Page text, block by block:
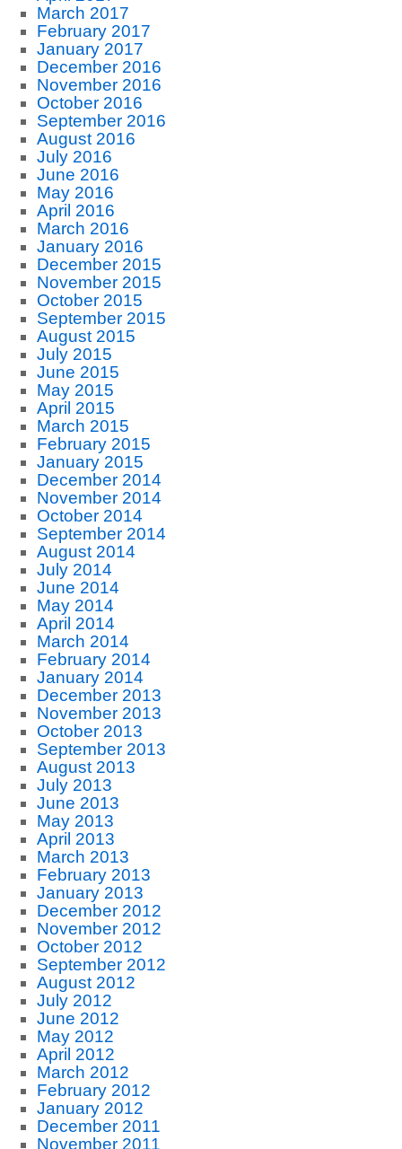
March 2017
February 2017
January 2017
December 2016
November 2016
October 2016
September 2016
August 2016
July 2016
June 2016
May 2016
April 2016
March 2016
January 2016
December 2015
November 2015
October 2015
September 2015
August 2015
July 2015
June 2015
May 2015
April 2015
March 2015
February 2015
January 2015
December 2014
November 2014
October 2014
September 2014
August 2014
July 2014
June 2014
May 2014
April 2014
March 2014
February 2014
January 2014
December 2013
November 2013
October 2013
September 2013
August 2013
July 2013
June 2013
May 2013
April 2013
March 2013
February 2013
January 2013
December 2012
November 2012
October 2012
September 2012
August 2012
July 2012
June 2012
May 2012
April 2012
March 2012
February 2012
January 2012
December 2011
November 2011